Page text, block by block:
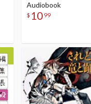
Audiobook
$ 10 99